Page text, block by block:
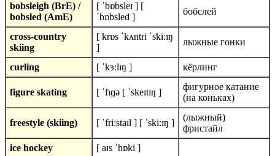
bobsleigh (BrE) /
bobsled (AmE)
[ ˈbɒbsleɪ ] [
ˈbɒbsled ]
бобслей
cross-country
skiing
[ krɒs ˈkʌntri ˈskiːɪŋ
]
лыжные гонки
curling [ ˈkɜːlɪŋ ] кёрлинг
figure skating [ ˈfɪɡə [ ˈskeɪtɪŋ ]
фигурное катание
(на коньках)
freestyle (skiing) [ ˈfriːstaɪl ] [ ˈskiːɪŋ ]
(лыжный)
фристайл
ice hockey
[ aɪs ˈhɒki ]